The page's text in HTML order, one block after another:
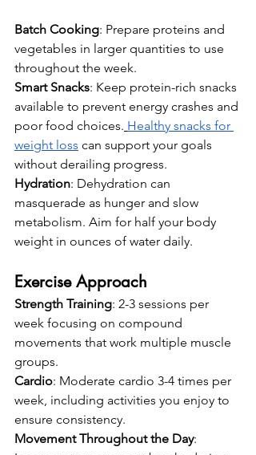
Batch Cooking: Prepare proteins and
vegetables in larger quantities to use
throughout the week.
Smart Snacks: Keep protein-rich snacks
available to prevent energy crashes and
poor food choices. Healthy snacks for
weight loss can support your goals
without derailing progress.
Hydration: Dehydration can
masquerade as hunger and slow
metabolism. Aim for half your body
weight in ounces of water daily.
Exercise Approach
Strength Training: 2-3 sessions per
week focusing on compound
movements that work multiple muscle
groups.
Cardio: Moderate cardio 3-4 times per
week, including activities you enjoy to
ensure consistency.
Movement Throughout the Day: